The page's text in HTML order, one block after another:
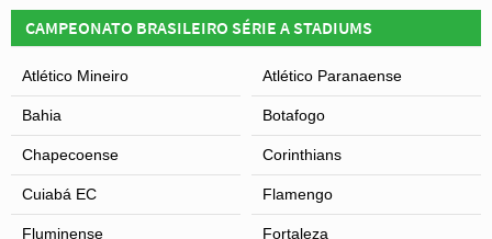
CAMPEONATO BRASILEIRO SÉRIE A STADIUMS
Atlético Mineiro Atlético Paranaense
Bahia Botafogo
Chapecoense Corinthians
Cuiabá EC Flamengo
Fluminense Fortaleza